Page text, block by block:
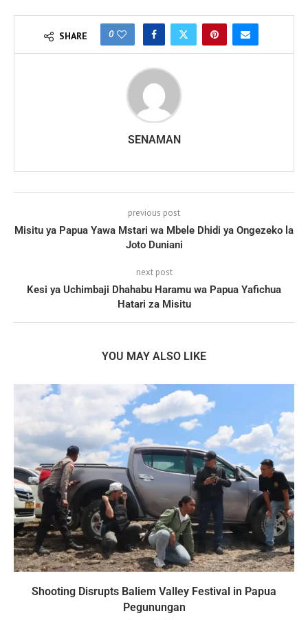
SHARE 0
SENAMAN
previous post
Misitu ya Papua Yawa Mstari wa Mbele Dhidi ya Ongezeko la
Joto Duniani
next post
Kesi ya Uchimbaji Dhahabu Haramu wa Papua Yafichua
Hatari za Misitu
YOU MAY ALSO LIKE
Shooting Disrupts Baliem Valley Festival in Papua
Pegunungan